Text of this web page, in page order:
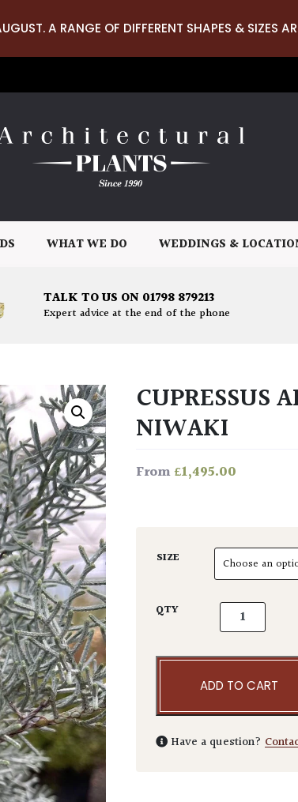
A RANGE OF DIFFERENT SHAPES & SIZES
WHAT WE DO WEDDINGS &
TALK TO US ON 01798 879213
Expert advice at the end of the phone
CUPRESSUS
NIWAKI
From£1,495.00
SIZE
QTY Cupressus
ADD TO CART
Have a question?